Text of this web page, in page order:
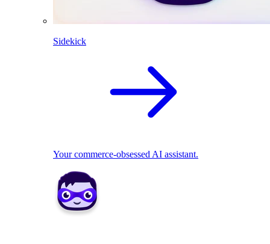
Sidekick
Your commerce-obsessed AI assistant.